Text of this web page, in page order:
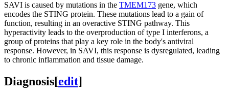
SAVI is caused by mutations in the TMEM173 gene, which
encodes the STING protein. These mutations lead to a gain of
function, resulting in an overactive STING pathway. This
hyperactivity leads to the overproduction of type I interferons, a
group of proteins that play a key role in the body's antiviral
response. However, in SAVI, this response is dysregulated, leading
to chronic inflammation and tissue damage.
Diagnosis[edit]